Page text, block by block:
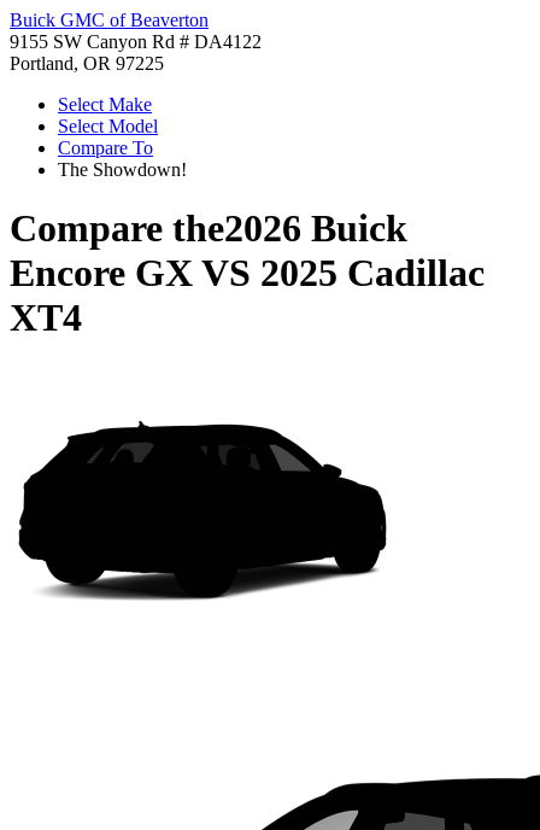
Buick GMC of Beaverton
9155 SW Canyon Rd # DA4122
Portland, OR 97225
Select Make
Select Model
Compare To
The Showdown!
Compare the2026 Buick
Encore GXVS 2025 Cadillac
XT4